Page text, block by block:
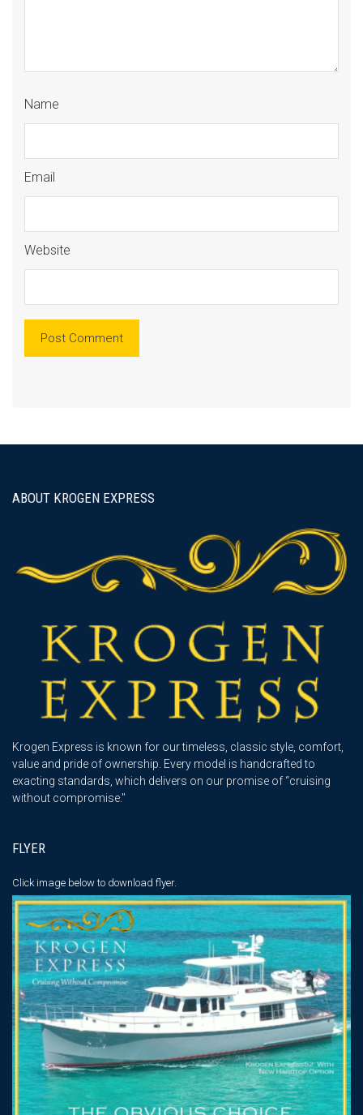
Name
Email
Website
ABOUT KROGEN EXPRESS
Krogen Express is known for our timeless, classic style, comfort,
value and pride of ownership. Every model is handcrafted to
exacting standards, which delivers on our promise of “cruising
without compromise."
FLYER
Click image below to download flyer.